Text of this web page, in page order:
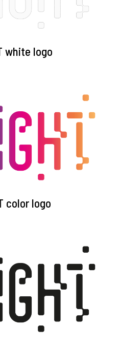
white logo
color logo